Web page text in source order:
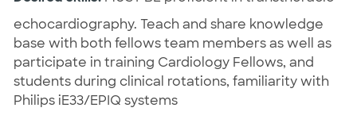
echocardiography. Teach and share knowledge
base with both fellows team members as well as
participate in training Cardiology Fellows, and
students during clinical rotations, familiarity with
Philips iE33/EPIQ systems